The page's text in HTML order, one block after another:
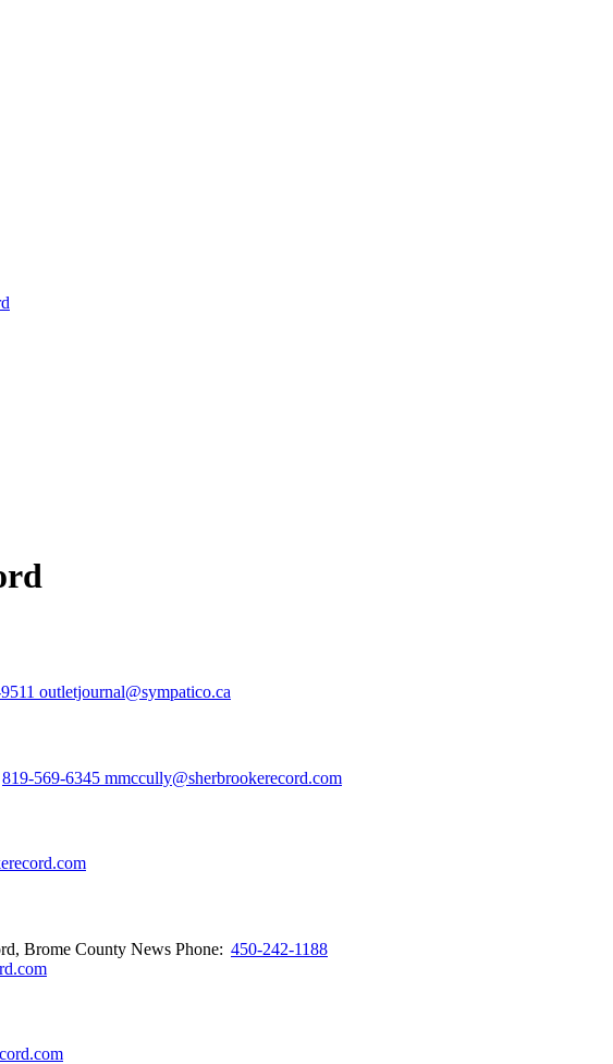
outletjournal@sympatico.ca
819-569-6345 mmccully@sherbrookerecord.com
Brome County News Phone: 450-242-1188